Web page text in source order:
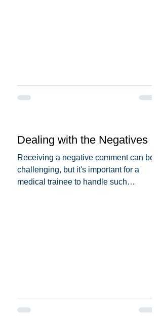
Dealing with the Negatives
Receiving a negative comment can be
challenging, but it's important for a
medical trainee to handle such